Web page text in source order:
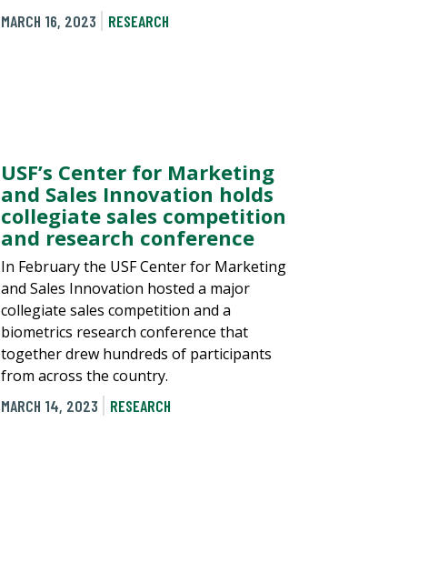
MARCH 16, 2023
RESEARCH
USF’s Center for Marketing
and Sales Innovation holds
collegiate sales competition
and research conference
In February the USF Center for Marketing
and Sales Innovation hosted a major
collegiate sales competition and a
biometrics research conference that
together drew hundreds of participants
from across the country.
MARCH 14, 2023
RESEARCH